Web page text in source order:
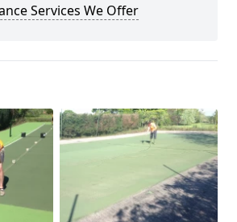
Services We Offer